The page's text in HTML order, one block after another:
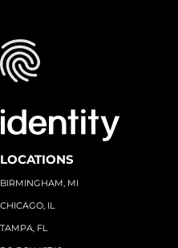
LOCATIONS
BIRMINGHAM, MI
CHICAGO, IL
TAMPA, FL